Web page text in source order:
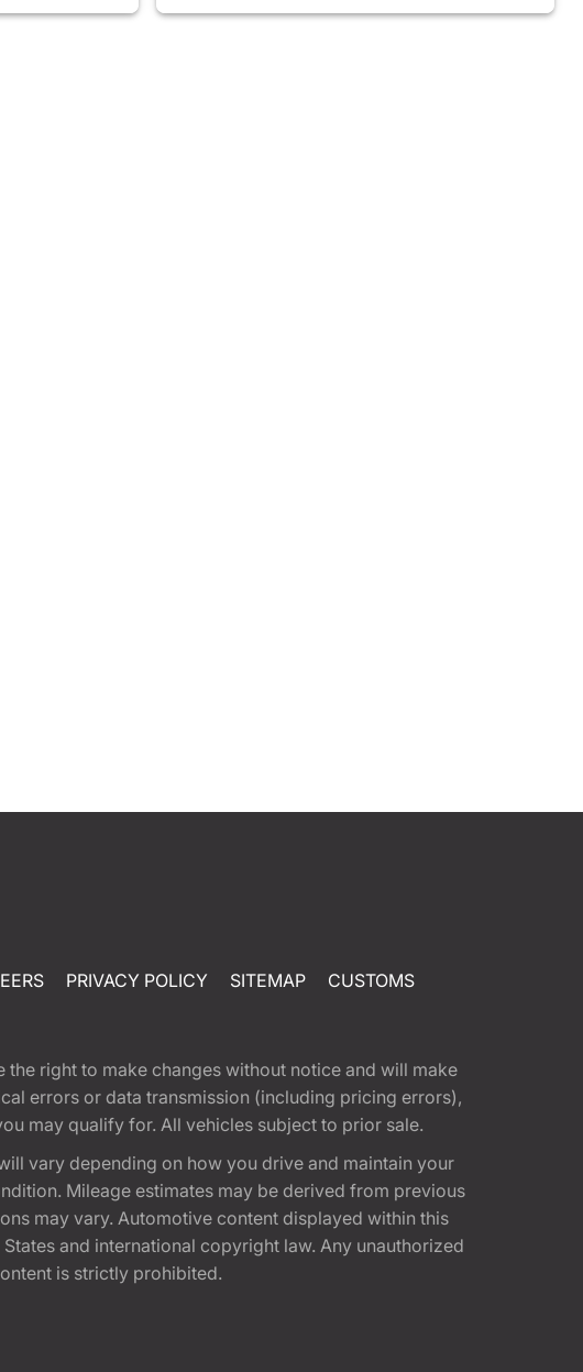
PRIVACY POLICY SITEMAP CUSTOMS
right to make changes without notice and will make
errors or data transmission (including pricing errors),
may qualify for. All vehicles subject to prior sale.
vary depending on how you drive and maintain your
Mileage estimates may be derived from previous
may vary. Automotive content displayed within this
and international copyright law. Any unauthorized
is strictly prohibited.